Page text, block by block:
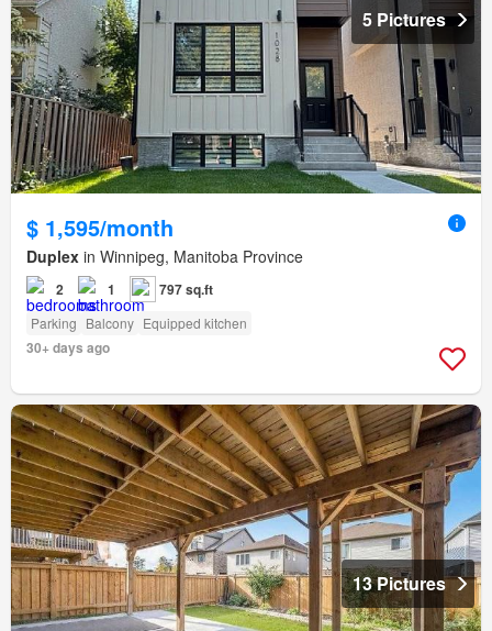
5 Pictures
$ 1,595/month
Duplex in Winnipeg, Manitoba Province
2 1 797 sq.ft
Parking Balcony Equipped kitchen
30+ days ago
13 Pictures